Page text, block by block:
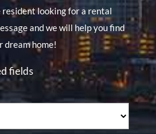
resident looking for a rental
and we will help you find
dream home!
fields